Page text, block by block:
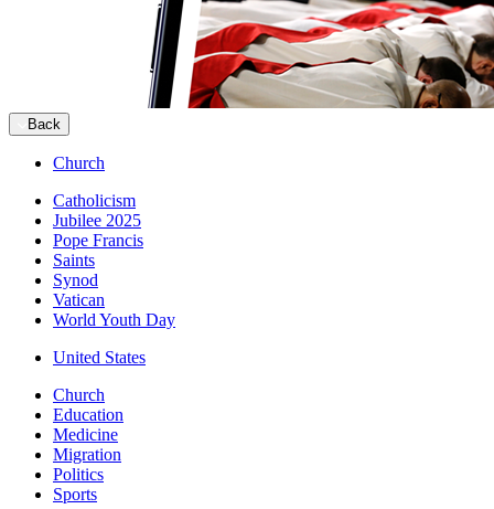
Back
Church
Catholicism
Jubilee 2025
Pope Francis
Saints
Synod
Vatican
World Youth Day
United States
Church
Education
Medicine
Migration
Politics
Sports